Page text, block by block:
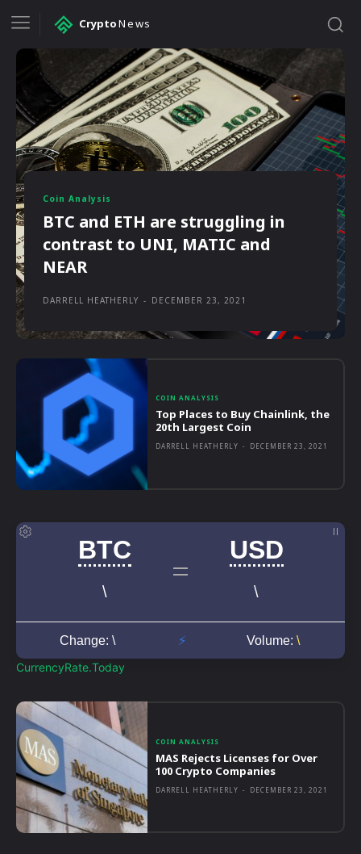
CryptoNews
COIN ANALYSIS
Top Places to Buy Chainlink, the
20th Largest Coin
DARRELL HEATHERLY - DECEMBER 23, 2021
CurrencyRate.Today
COIN ANALYSIS
MAS Rejects Licenses for Over
100 Crypto Companies
DARRELL HEATHERLY - DECEMBER 23, 2021
Coin Analysis
BTC and ETH are struggling in
contrast to UNI, MATIC and
NEAR
DARRELL HEATHERLY - DECEMBER 23, 2021